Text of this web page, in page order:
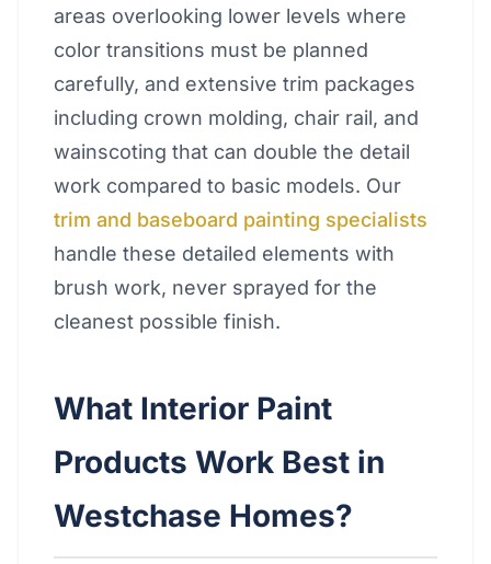
areas overlooking lower levels where
color transitions must be planned
carefully, and extensive trim packages
including crown molding, chair rail, and
wainscoting that can double the detail
work compared to basic models. Our
trim and baseboard painting specialists
handle these detailed elements with
brush work, never sprayed for the
cleanest possible finish.
What Interior Paint
Products Work Best in
Westchase Homes?